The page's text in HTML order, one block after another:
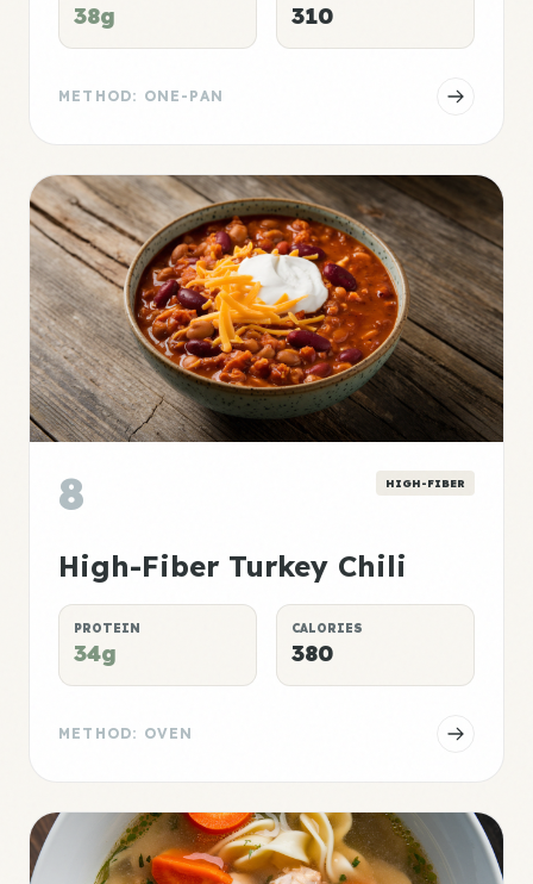
38g 310
METHOD: ONE-PAN
8 HIGH-FIBER
High-Fiber Turkey Chili
PROTEIN
34g
CALORIES
380
METHOD: OVEN